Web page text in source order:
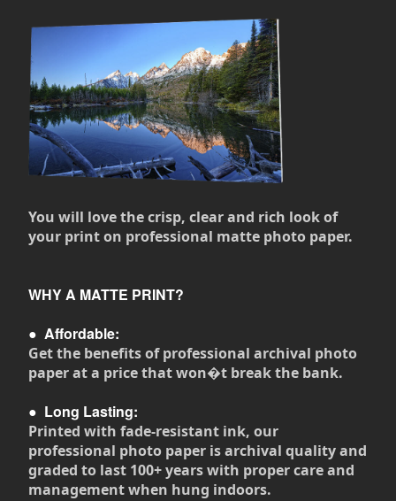
You will love the crisp, clear and rich look of
your print on professional matte photo paper.
WHY A MATTE PRINT?
● Affordable:
Get the benefits of professional archival photo
paper at a price that won�t break the bank.
● Long Lasting:
Printed with fade-resistant ink, our
professional photo paper is archival quality and
graded to last 100+ years with proper care and
management when hung indoors.